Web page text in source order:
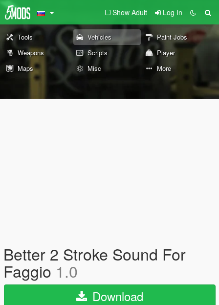
Show Adult Log In
Tools Vehicles
Paint Jobs
Weapons
Scripts
Player
Maps
Misc More
Better 2 Stroke Sound For
Faggio 1.0
Download